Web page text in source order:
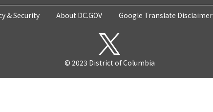
& Security About DC.GOV Google Translate Disclaimer
© 2023 District of Columbia